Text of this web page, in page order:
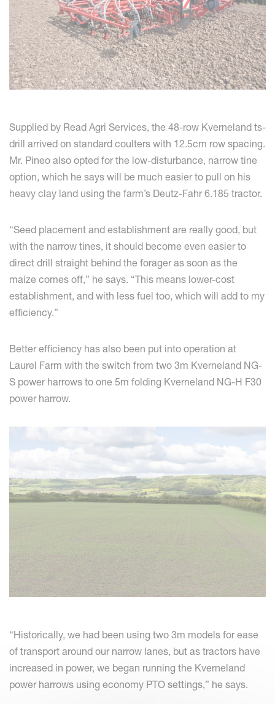
Supplied by Read Agri Services, the 48-row Kverneland ts-
drill arrived on standard coulters with 12.5cm row spacing.
Mr. Pineo also opted for the low-disturbance, narrow tine
option, which he says will be much easier to pull on his
heavy clay land using the farm’s Deutz-Fahr 6.185 tractor.
“Seed placement and establishment are really good, but
with the narrow tines, it should become even easier to
direct drill straight behind the forager as soon as the
maize comes off,” he says. “This means lower-cost
establishment, and with less fuel too, which will add to my
efficiency.”
Better efficiency has also been put into operation at
Laurel Farm with the switch from two 3m Kverneland NG-
S power harrows to one 5m folding Kverneland NG-H F30
power harrow.
“Historically, we had been using two 3m models for ease
of transport around our narrow lanes, but as tractors have
increased in power, we began running the Kverneland
power harrows using economy PTO settings,” he says.